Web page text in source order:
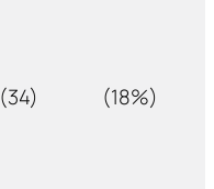
(34) (18%)